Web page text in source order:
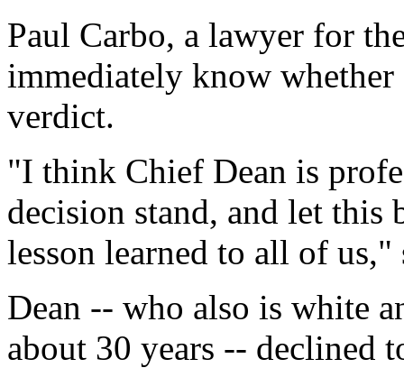
Paul Carbo, a lawyer for
immediately know
verdict.
"I think Chief Dean is
decision stand, and let this
lesson learned to all of
Dean -- who also is white
about 30 years -- declined